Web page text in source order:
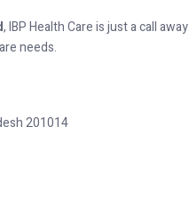
, IBP Health Care is just a call
needs.
201014